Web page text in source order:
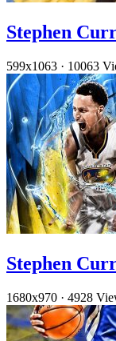
Stephen
599x1063 · 10063
Stephen
1680x970 · 4928